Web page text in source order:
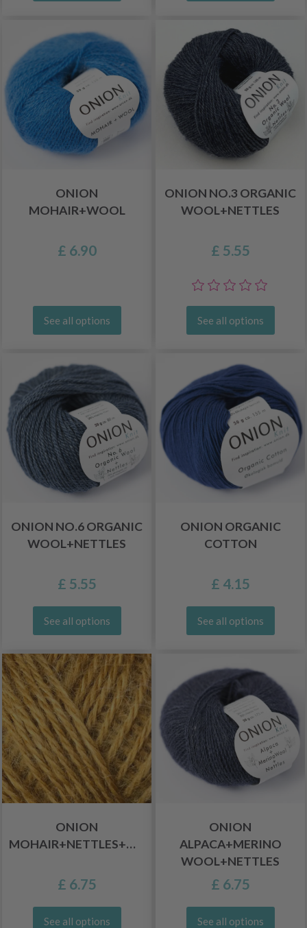
ONION
MOHAIR+WOOL
£ 6.90
See all options
ONION NO.3 ORGANIC
WOOL+NETTLES
£ 5.55
See all options
ONION NO.6 ORGANIC
WOOL+NETTLES
£ 5.55
See all options
ONION ORGANIC
COTTON
£ 4.15
See all options
ONION
MOHAIR+NETTLES+WOOL
£ 6.75
See all options
ONION
ALPACA+MERINO
WOOL+NETTLES
£ 6.75
See all options